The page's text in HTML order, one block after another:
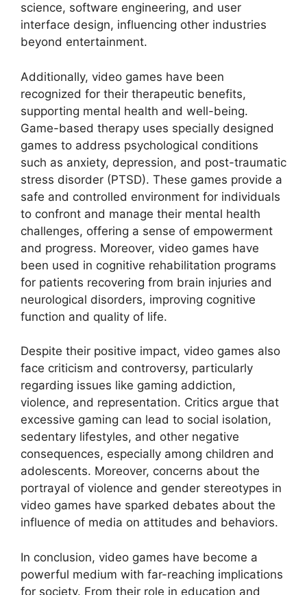
science, software engineering, and user
interface design, influencing other industries
beyond entertainment.
Additionally, video games have been
recognized for their therapeutic benefits,
supporting mental health and well-being.
Game-based therapy uses specially designed
games to address psychological conditions
such as anxiety, depression, and post-traumatic
stress disorder (PTSD). These games provide a
safe and controlled environment for individuals
to confront and manage their mental health
challenges, offering a sense of empowerment
and progress. Moreover, video games have
been used in cognitive rehabilitation programs
for patients recovering from brain injuries and
neurological disorders, improving cognitive
function and quality of life.
Despite their positive impact, video games also
face criticism and controversy, particularly
regarding issues like gaming addiction,
violence, and representation. Critics argue that
excessive gaming can lead to social isolation,
sedentary lifestyles, and other negative
consequences, especially among children and
adolescents. Moreover, concerns about the
portrayal of violence and gender stereotypes in
video games have sparked debates about the
influence of media on attitudes and behaviors.
In conclusion, video games have become a
powerful medium with far-reaching implications
for society. From their role in education and